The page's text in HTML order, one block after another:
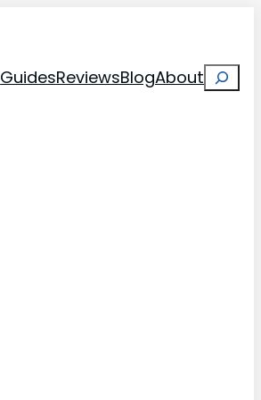
GuidesReviewsBlogAbout Search